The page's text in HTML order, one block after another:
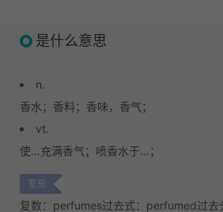
是什么意思
n.
香水； 香料； 香味，香气；
vt.
使…充满香气； 喷香水于…；
变形
复数：perfumes过去式：perfumed过去